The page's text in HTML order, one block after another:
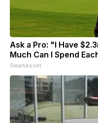
Ask a Pro: "I Have
Much Can I Spend
SmartAsset